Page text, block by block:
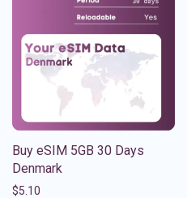
Buy eSIM 5GB 30 Days
Denmark
$5.10